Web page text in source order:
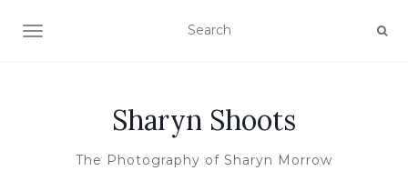
TOGGLE NAVIGATION
Sharyn Shoots
The Photography of Sharyn Morrow